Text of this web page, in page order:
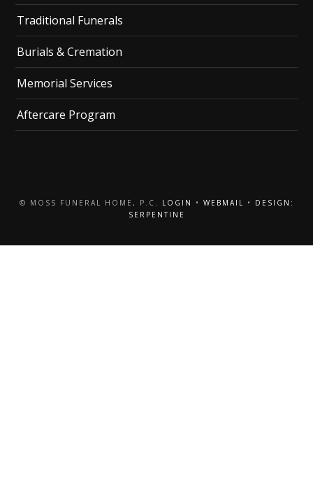
Traditional Funerals
Burials & Cremation
Memorial Services
Aftercare Program
© MOSS FUNERAL HOME, P.C. LOGIN • WEBMAIL •
DESIGN:
SERPENTINE